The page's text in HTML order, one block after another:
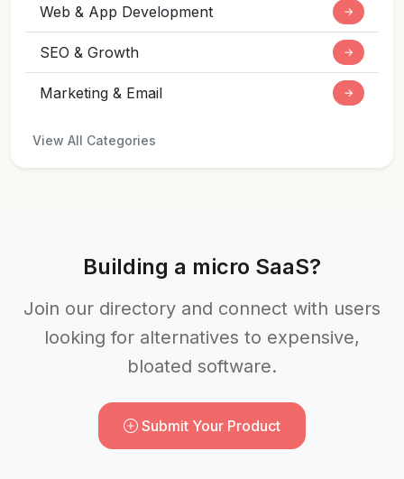
Web & App Development →
SEO & Growth →
Marketing & Email →
View All Categories
Building a micro SaaS?
Join our directory and connect with users
looking for alternatives to expensive,
bloated software.
Submit Your Product